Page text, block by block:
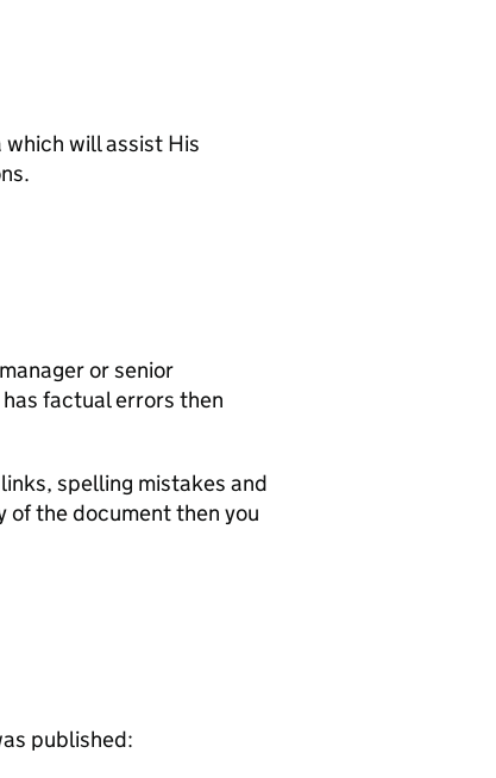
will assist His
or senior
factual errors then
spelling mistakes and
of the document then you
published: